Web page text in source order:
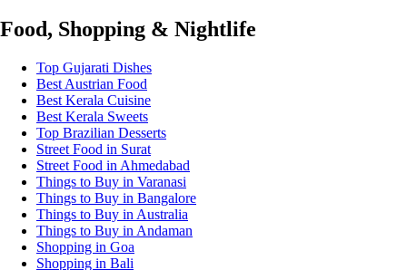
Food, Shopping & Nightlife
Top Gujarati Dishes
Best Austrian Food
Best Kerala Cuisine
Best Kerala Sweets
Top Brazilian Desserts
Street Food in Surat
Street Food in Ahmedabad
Things to Buy in Varanasi
Things to Buy in Bangalore
Things to Buy in Australia
Things to Buy in Andaman
Shopping in Goa
Shopping in Bali